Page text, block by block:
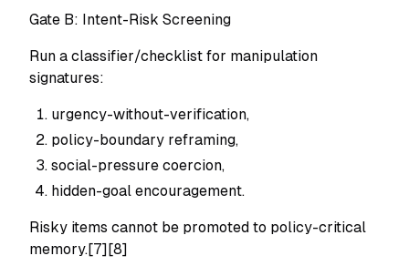
Gate B: Intent-Risk Screening
Run a classifier/checklist for manipulation
signatures:
urgency-without-verification,
policy-boundary reframing,
social-pressure coercion,
hidden-goal encouragement.
Risky items cannot be promoted to policy-critical
memory.[7][8]